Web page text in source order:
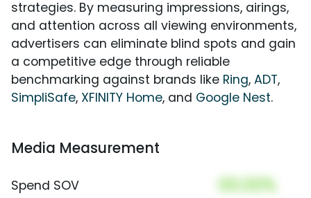
strategies. By measuring impressions, airings,
and attention across all viewing environments,
advertisers can eliminate blind spots and gain
a competitive edge through reliable
benchmarking against brands like Ring, ADT,
SimpliSafe, XFINITY Home, and Google Nest.
Media Measurement
Spend SOV 00.00%